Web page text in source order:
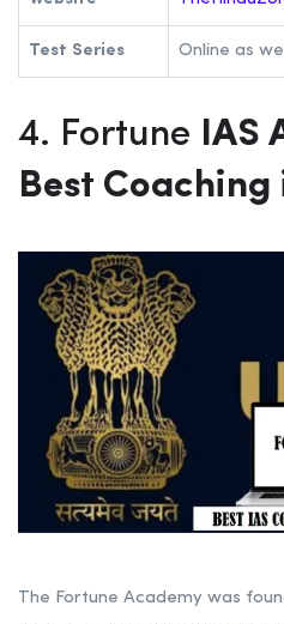
Test Series Online as
4. Fortune IAS
Best Coaching
The Fortune Academy was